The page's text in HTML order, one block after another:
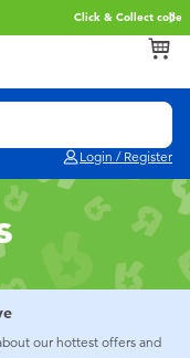
Login / Register
our hottest offers and